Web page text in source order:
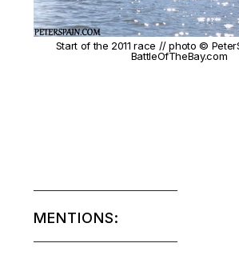
Start of the 2011 race // photo ©
BattleOfTheBay.com
MENTIONS: